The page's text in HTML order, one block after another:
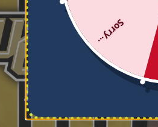
Sorry...